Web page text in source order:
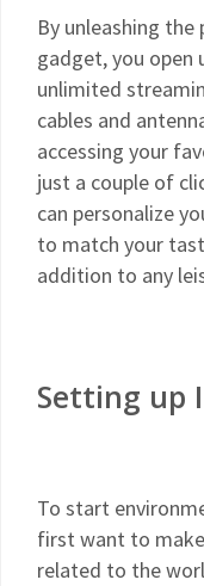
By unleashing
gadget, you open
unlimited
cables and
accessing your
just a couple of
can personalize
to match your
addition to any
Setting up
To start
first want to
related to the